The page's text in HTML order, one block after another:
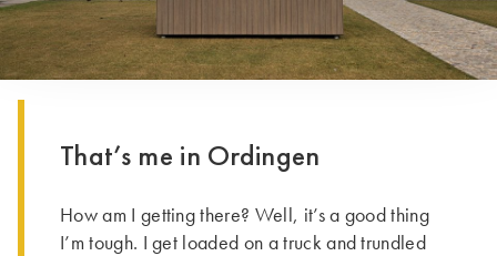
That’s me in Ordingen
How am I getting there? Well, it’s a good thing
I’m tough. I get loaded on a truck and trundled